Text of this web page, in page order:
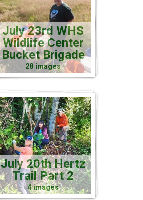
July 23rd WHS
Wildlife Center
Bucket Brigade
28 images
July 20th Hertz
Trail Part 2
4 images